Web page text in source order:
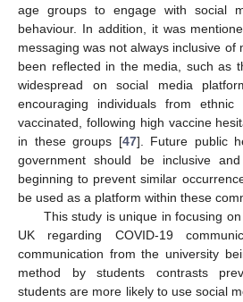
age groups to engage with social
behaviour. In addition, it was
messaging was not always inclusive of
been reflected in the media, such as
widespread on social media
encouraging individuals from
vaccinated, following high vaccine
in these groups [47]. Future public
government should be inclusive
beginning to prevent similar
be used as a platform within these
This study is unique in focusing
UK regarding COVID-19
communication from the university
method by students contrasts
students are more likely to use social